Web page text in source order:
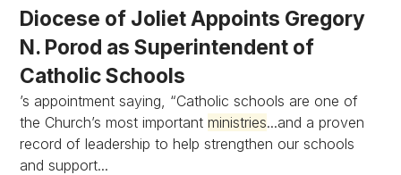
Diocese of Joliet Appoints Gregory
N. Porod as Superintendent of
Catholic Schools
’s appointment saying, “Catholic schools are one of
the Church’s most importantministries...and a proven
record of leadership to help strengthen our schools
and support...